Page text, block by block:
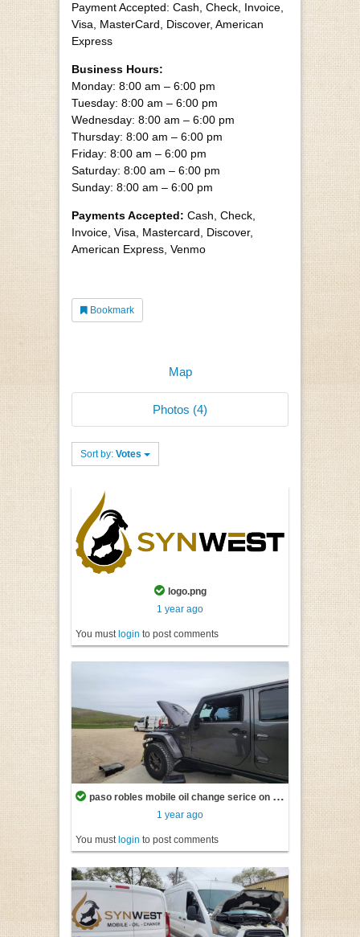
Payment Accepted: Cash, Check, Invoice,
Visa, MasterCard, Discover, American
Express
Business Hours:
Monday: 8:00 am – 6:00 pm
Tuesday: 8:00 am – 6:00 pm
Wednesday: 8:00 am – 6:00 pm
Thursday: 8:00 am – 6:00 pm
Friday: 8:00 am – 6:00 pm
Saturday: 8:00 am – 6:00 pm
Sunday: 8:00 am – 6:00 pm
Payments Accepted: Cash, Check,
Invoice, Visa, Mastercard, Discover,
American Express, Venmo
Bookmark
Map
Photos (4)
Sort by: Votes
logo.png
1 year ago
You must login to post comments
paso robles mobile oil change serice on vehicle.jpg
1 year ago
You must login to post comments